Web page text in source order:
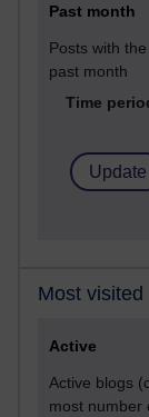
Past month
Posts with
past month
Time
Most visited
Active
Active blogs
most number